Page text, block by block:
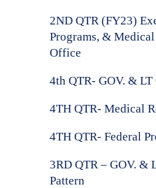
2ND QTR (FY23)
Programs, &
Office
4th QTR- GOV. &
4TH QTR- Medical
4TH QTR- Federal
3RD QTR – GOV. &
Pattern